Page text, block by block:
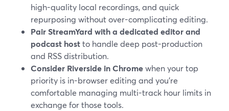
high-quality local recordings, and quick
repurposing without over-complicating editing.
Pair StreamYard with a dedicated editor and
podcast hostto handle deep post-production
and RSS distribution.
Consider Riverside in Chromewhen your top
priority is in-browser editing and you’re
comfortable managing multi-track hour limits in
exchange for those tools.